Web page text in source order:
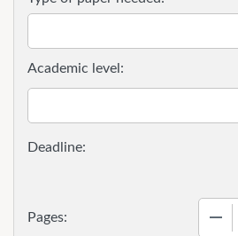
Pages:
Academic level: